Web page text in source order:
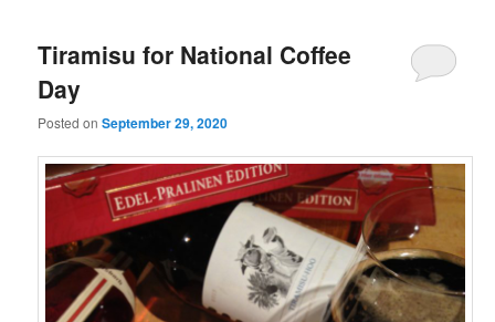
Tiramisu for National Coffee
Day
Posted onSeptember 29, 2020